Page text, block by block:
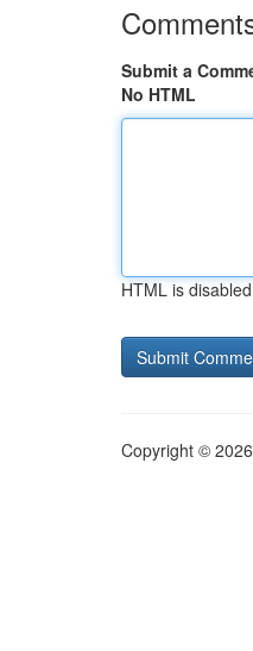
Submit a
No HTML
HTML is disabled
Copyright ©